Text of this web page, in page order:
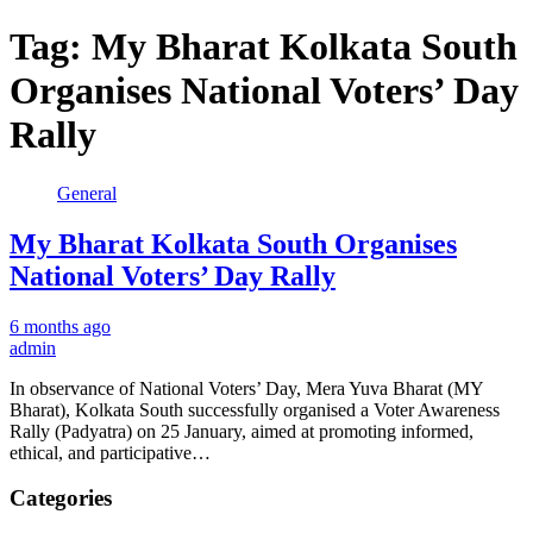
Tag: My Bharat Kolkata South
Organises National Voters’ Day
Rally
General
My Bharat Kolkata South Organises
National Voters’ Day Rally
6 months ago
admin
In observance of National Voters’ Day, Mera Yuva Bharat (MY
Bharat), Kolkata South successfully organised a Voter Awareness
Rally (Padyatra) on 25 January, aimed at promoting informed,
ethical, and participative…
Categories